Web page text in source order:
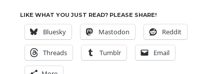
LIKE WHAT YOU JUST READ? PLEASE SHARE!
Bluesky Mastodon Reddit
Threads Tumblr Email